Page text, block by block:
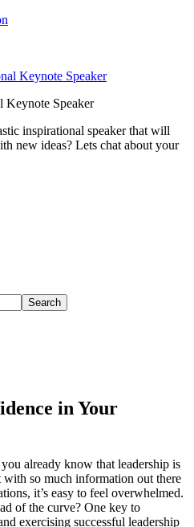
Speaker
inspirational speaker that will
new ideas? Lets chat about your
in Your
already know that leadership is
with so much information out there
it’s easy to feel overwhelmed.
of the curve? One key to
exercising successful leadership